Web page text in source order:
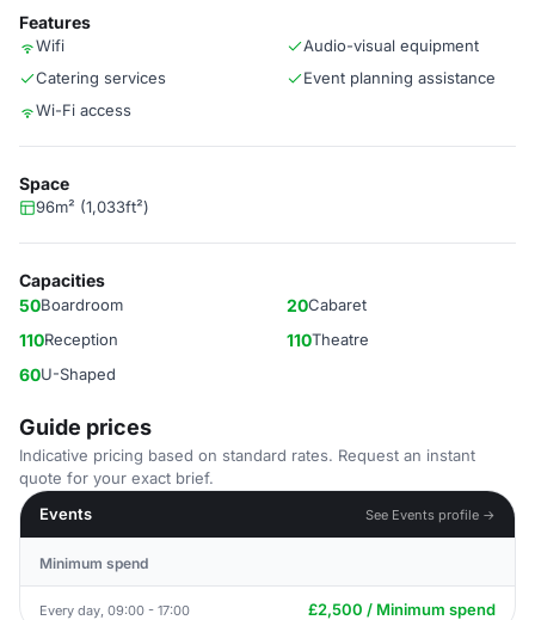
Features
Wifi
Audio-visual equipment
Catering services
Event planning assistance
Wi-Fi access
Space
96m² (1,033ft²)
Capacities
50Boardroom 20Cabaret
110Reception 110Theatre
60U-Shaped
Guide prices
Indicative pricing based on standard rates. Request an instant
quote for your exact brief.
Events
See Events profile →
Minimum spend
Every day, 09:00 - 17:00 £2,500 / Minimum spend